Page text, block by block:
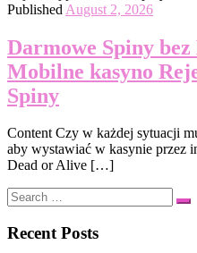
Published August 2, 2026
Darmowe Spiny
Mobilne kasyno
Spiny
Content Czy w każdej sytuacji
aby wystawiać w kasynie przez
Dead or Alive […]
Search
Recent Posts